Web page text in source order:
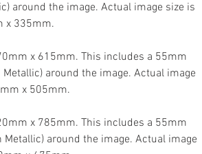
around the image. Actual image size is
x 335mm.
x 615mm. This includes a 55mm
around the image. Actual image
x 505mm.
x 785mm. This includes a 55mm
Metallic) around the image. Actual image